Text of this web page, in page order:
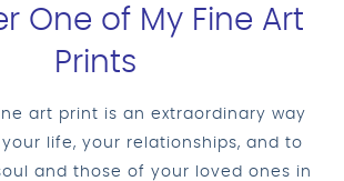
One of My Fine Art
Prints
art print is an extraordinary way
life, your relationships, and to
and those of your loved ones in